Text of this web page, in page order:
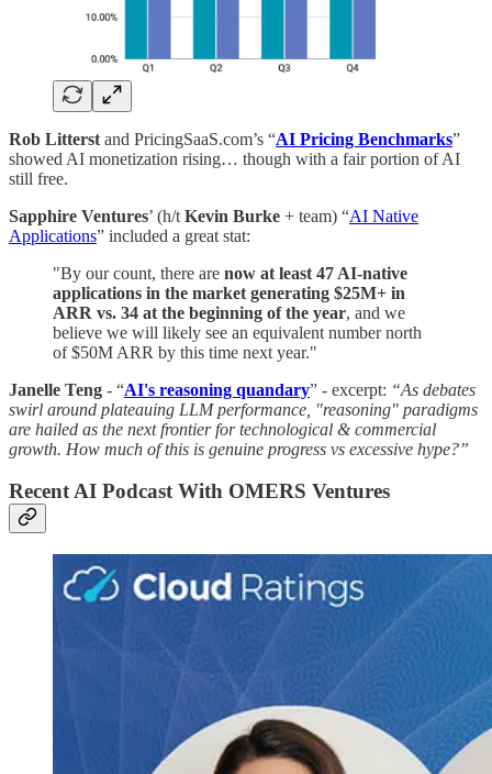
Rob Litterst and PricingSaaS.com’s “AI Pricing Benchmarks”
showed AI monetization rising… though with a fair portion of AI
still free.
Sapphire Ventures’ (h/t Kevin Burke + team) “AI Native
Applications” included a great stat:
"By our count, there are now at least 47 AI-native
applications in the market generating $25M+ in
ARR vs. 34 at the beginning of the year, and we
believe we will likely see an equivalent number north
of $50M ARR by this time next year."
Janelle Teng - “AI's reasoning quandary” - excerpt: “As debates
swirl around plateauing LLM performance, "reasoning" paradigms
are hailed as the next frontier for technological & commercial
growth. How much of this is genuine progress vs excessive hype?”
Recent AI Podcast With OMERS Ventures